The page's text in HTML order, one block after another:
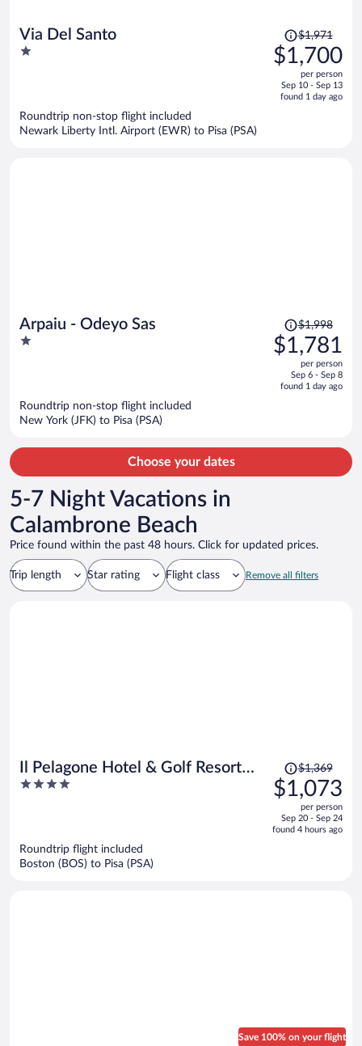
Via Del Santo
1
Price
was
$1,971,
is
$1,971
$1,700
per person
Sep 10 - Sep 13
found 1 day ago
Roundtrip non-stop flight included
Newark Liberty Intl. Airport (EWR) to Pisa (PSA)
Arpaiu - Odeyo Sas
1
Price
was
$1,998,
is
$1,998
$1,781
per person
Sep 6 - Sep 8
found 1 day ago
Roundtrip non-stop flight included
New York (JFK) to Pisa (PSA)
Choose your dates
5-7 Night Vacations in
Calambrone Beach
Price found within the past 48 hours. Click for updated prices.
Trip length Star rating Flight class Remove all filters
Il Pelagone Hotel & Golf Resort
Toscana
4
Price
was
$1,369,
is
$1,369
$1,073
per person
Sep 20 - Sep 24
found 4 hours ago
Roundtrip flight included
Boston (BOS) to Pisa (PSA)
Save 100% on your flight